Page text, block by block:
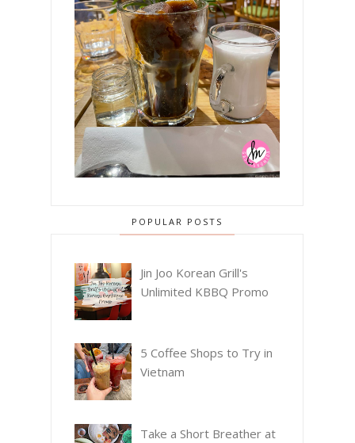
POPULAR POSTS
Jin Joo Korean Grill's
Unlimited KBBQ Promo
5 Coffee Shops to Try in
Vietnam
Take a Short Breather at